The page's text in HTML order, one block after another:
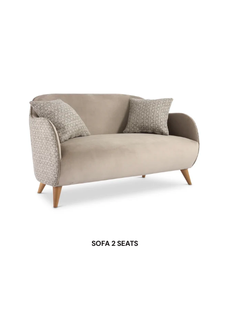
SOFA 2 SEATS